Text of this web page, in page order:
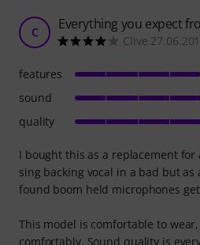
C Everything you expect
Clive
I bought this as a replacement
sing backing vocal in a bad but
found boom held microphones
This model is comfortable to
comfortably. Sound quality is
features
sound
quality